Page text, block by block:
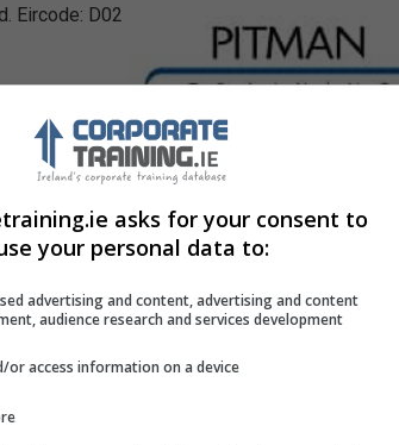
Eircode: D02
asks for your consent to
your personal data to:
advertising and content, advertising and content
audience research and services development
or access information on a device